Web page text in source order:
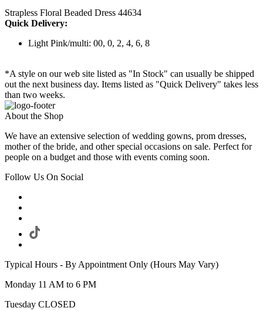
Strapless Floral Beaded Dress 44634
Quick Delivery:
Light Pink/multi: 00, 0, 2, 4, 6, 8
*A style on our web site listed as "In Stock" can usually be shipped
out the next business day. Items listed as "Quick Delivery" takes less
than two weeks.
About the Shop
We have an extensive selection of wedding gowns, prom dresses,
mother of the bride, and other special occasions on sale. Perfect for
people on a budget and those with events coming soon.
Follow Us On Social
Typical Hours - By Appointment Only (Hours May Vary)
Monday 11 AM to 6 PM
Tuesday CLOSED